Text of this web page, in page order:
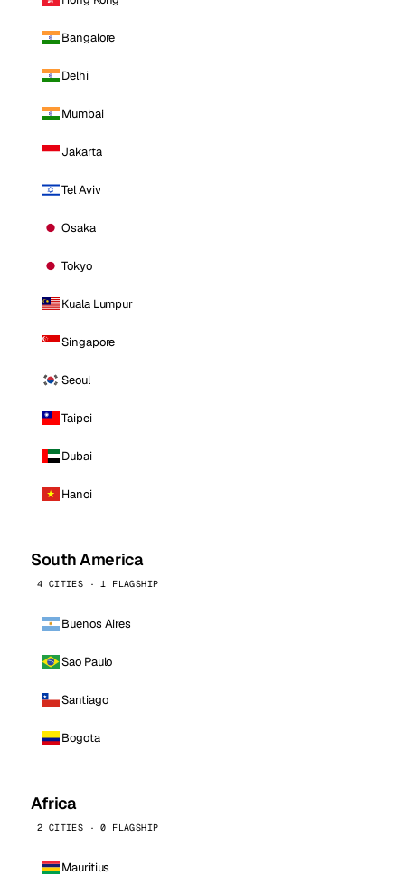
Bangalore
Delhi
Mumbai
Jakarta
Tel Aviv
Osaka
Tokyo
Kuala Lumpur
Singapore
Seoul
Taipei
Dubai
Hanoi
South America
4 CITIES · 1 FLAGSHIP
Buenos Aires
Sao Paulo
Santiago
Bogota
Africa
2 CITIES · 0 FLAGSHIP
Mauritius